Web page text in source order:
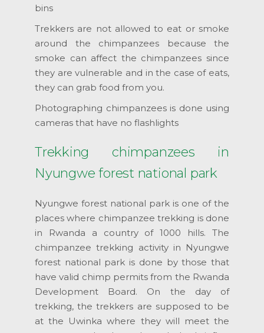
bins
Trekkers are not allowed to eat or smoke
around the chimpanzees because the
smoke can affect the chimpanzees since
they are vulnerable and in the case of eats,
they can grab food from you.
Photographing chimpanzees is done using
cameras that have no flashlights
Trekking chimpanzees in
Nyungwe forest national park
Nyungwe forest national park is one of the
places where chimpanzee trekking is done
in Rwanda a country of 1000 hills. The
chimpanzee trekking activity in Nyungwe
forest national park is done by those that
have valid chimp permits from the Rwanda
Development Board. On the day of
trekking, the trekkers are supposed to be
at the Uwinka where they will meet the